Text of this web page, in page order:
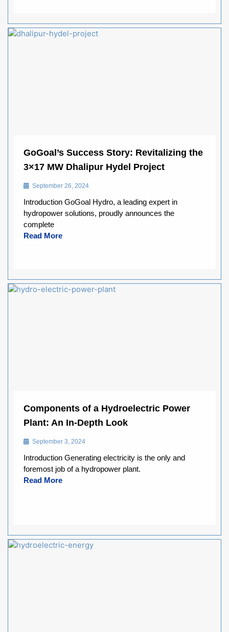
GoGoal’s Success Story: Revitalizing the
3×17 MW Dhalipur Hydel Project
September 26, 2024
Introduction GoGoal Hydro, a leading expert in
hydropower solutions, proudly announces the
complete
Read More
Components of a Hydroelectric Power
Plant: An In-Depth Look
September 3, 2024
Introduction Generating electricity is the only and
foremost job of a hydropower plant.
Read More